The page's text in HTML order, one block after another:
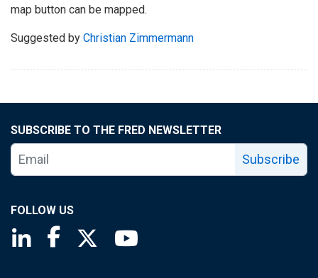
map button can be mapped.
Suggested by Christian Zimmermann
SUBSCRIBE TO THE FRED NEWSLETTER
Subscribe
FOLLOW US
Saint Louis Fed linkedin page
Saint Louis Fed facebook page
Saint Louis Fed X page